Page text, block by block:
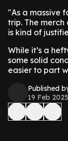
"As a massive
trip. The merch
is kind of
While it’s a
some solid
easier to part
Published
19 Feb 2025